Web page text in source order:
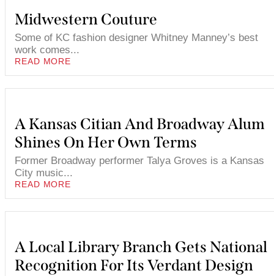
Midwestern Couture
Some of KC fashion designer Whitney Manney’s best
work comes...
READ MORE
A Kansas Citian And Broadway Alum
Shines On Her Own Terms
Former Broadway performer Talya Groves is a Kansas
City music...
READ MORE
A Local Library Branch Gets National
Recognition For Its Verdant Design